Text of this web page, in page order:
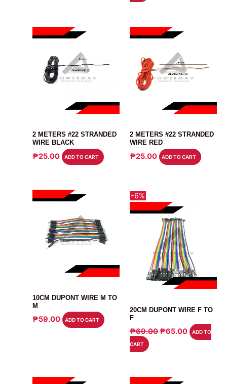
2 METERS #22 STRANDED
WIRE BLACK
₱25.00 ADD TO CART
2 METERS #22 STRANDED
WIRE RED
₱25.00 ADD TO CART
10CM DUPONT WIRE M TO
M
₱59.00 ADD TO CART
-6%
20CM DUPONT WIRE F TO
F
₱69.00 ORIGINAL
₱65.00CURRENT
PRICE
ADD TO
CART